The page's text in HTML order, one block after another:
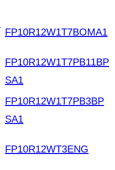
FP10R12W1T7BOMA1
FP10R12W1T7PB11BP
SA1
FP10R12W1T7PB3BP
SA1
FP10R12WT3ENG